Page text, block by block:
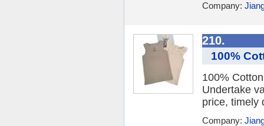
Company:
210.
100%
100%
Undertake
price, timely
Company: